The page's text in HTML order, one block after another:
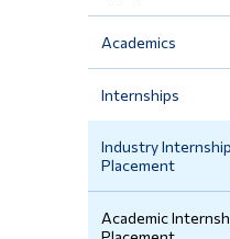
Academics
Internships
Industry Internship
Placement
Academic